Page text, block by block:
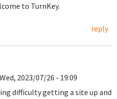
to TurnKey.
reply
2023/07/26 - 19:09
difficulty getting a site up and